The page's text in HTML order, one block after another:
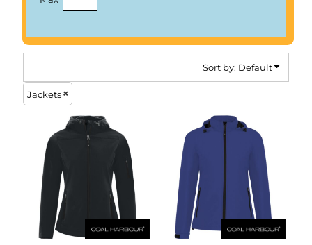
Sort by: Default
Jackets